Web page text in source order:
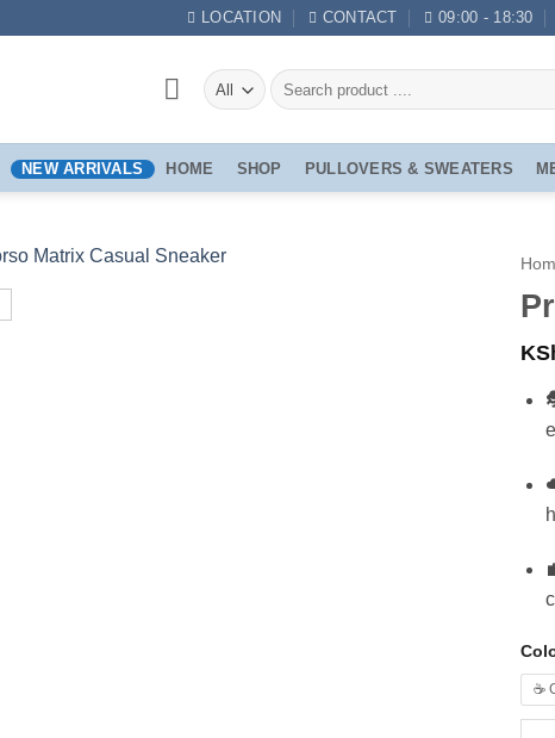
LOCATION CONTACT 09:00 - 18:30
NEW ARRIVALS HOME SHOP PULLOVERS & SWEATERS
☕